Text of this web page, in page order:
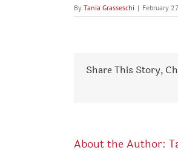
By Tania Grasseschi | February
Share This Story,
About the Author: